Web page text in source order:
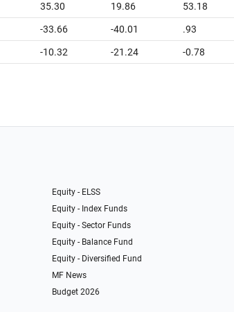
35.30 19.86 53.18
-33.66 -40.01 .93
-10.32 -21.24 -0.78
Equity - ELSS
Equity - Index Funds
Equity - Sector Funds
Equity - Balance Fund
Equity - Diversified Fund
MF News
Budget 2026